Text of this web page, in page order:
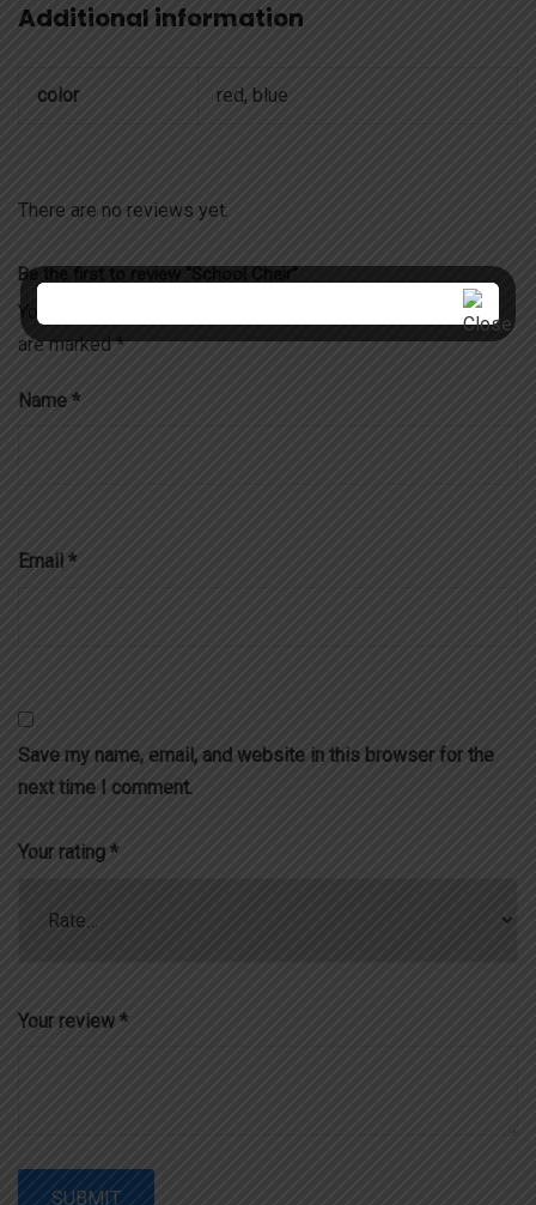
Additional information
color red, blue
There are no reviews yet.
Be the first to review “School Chair”
Your email address will not be published.
Required fields
are marked*
Name *
Email *
Save my name, email, and website in this browser for the
next time I comment.
Your rating *
Your review *